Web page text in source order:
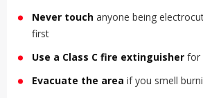
Never touch anyone being
first
Use a Class C fire extinguisher for
Evacuate the area if you smell